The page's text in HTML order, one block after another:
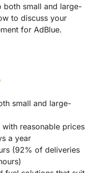
both small and large-
to discuss your
for AdBlue.
small and large-
reasonable prices
a year
(92% of deliveries